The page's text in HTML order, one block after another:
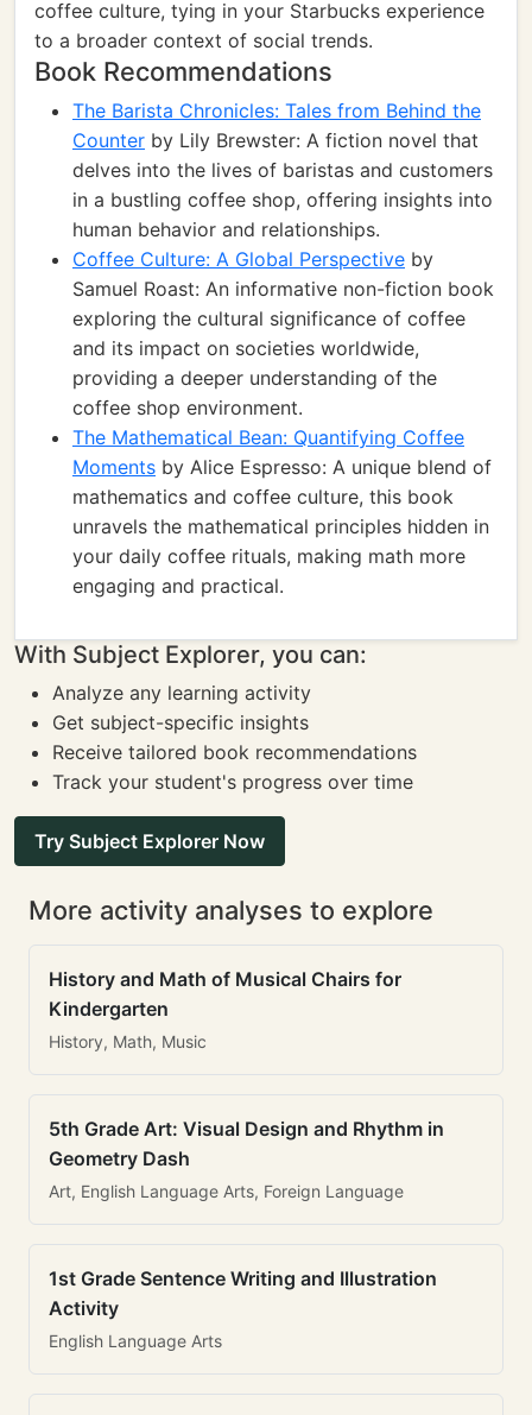
coffee culture, tying in your Starbucks experience
to a broader context of social trends.
Book Recommendations
The Barista Chronicles: Tales from Behind the
Counter by Lily Brewster: A fiction novel that
delves into the lives of baristas and customers
in a bustling coffee shop, offering insights into
human behavior and relationships.
Coffee Culture: A Global Perspective by
Samuel Roast: An informative non-fiction book
exploring the cultural significance of coffee
and its impact on societies worldwide,
providing a deeper understanding of the
coffee shop environment.
The Mathematical Bean: Quantifying Coffee
Moments by Alice Espresso: A unique blend of
mathematics and coffee culture, this book
unravels the mathematical principles hidden in
your daily coffee rituals, making math more
engaging and practical.
With Subject Explorer, you can:
Analyze any learning activity
Get subject-specific insights
Receive tailored book recommendations
Track your student's progress over time
Try Subject Explorer Now
More activity analyses to explore
History and Math of Musical Chairs for
Kindergarten
History, Math, Music
5th Grade Art: Visual Design and Rhythm in
Geometry Dash
Art, English Language Arts, Foreign Language
1st Grade Sentence Writing and Illustration
Activity
English Language Arts